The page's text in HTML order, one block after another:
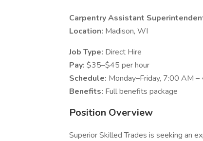
Carpentry Assistant
Location: Madison, WI
Job Type: Direct Hire
Pay: $35–$45 per hour
Schedule: Monday–Friday, 7:00 AM
Benefits: Full benefits package
Position Overview
Superior Skilled Trades is seeking an